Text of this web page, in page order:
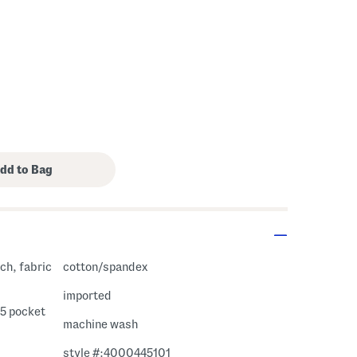
fabric
pocket
cotton/spandex
imported
machine wash
style #:4000445101